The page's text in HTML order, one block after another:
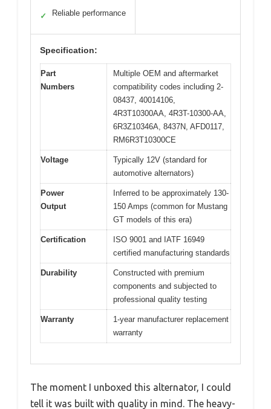
✓ Reliable performance
Specification:
Part
Numbers
Multiple OEM and aftermarket
compatibility codes including 2-
08437, 40014106,
4R3T10300AA, 4R3T-10300-AA,
6R3Z10346A, 8437N, AFD0117,
RM6R3T10300CE
Voltage
Typically 12V (standard for
automotive alternators)
Power
Output
Inferred to be approximately 130-
150 Amps (common for Mustang
GT models of this era)
Certification
ISO 9001 and IATF 16949
certified manufacturing standards
Durability
Constructed with premium
components and subjected to
professional quality testing
Warranty
1-year manufacturer replacement
warranty
The moment I unboxed this alternator, I could
tell it was built with quality in mind. The heavy-